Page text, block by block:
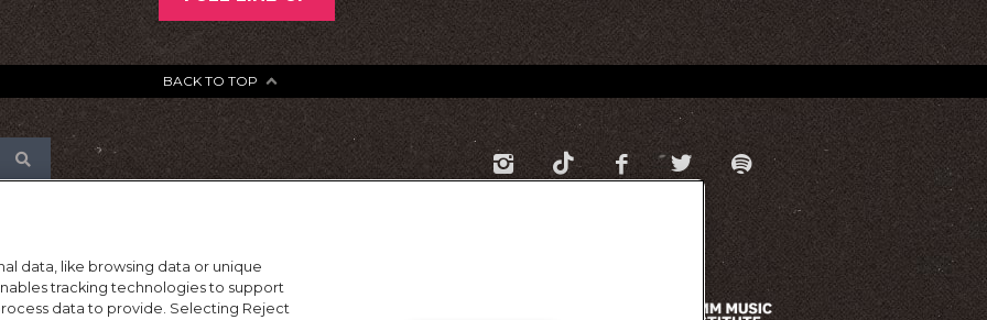
BACK TO TOP
data, like browsing data or unique
tracking technologies to support
data to provide. Selecting Reject